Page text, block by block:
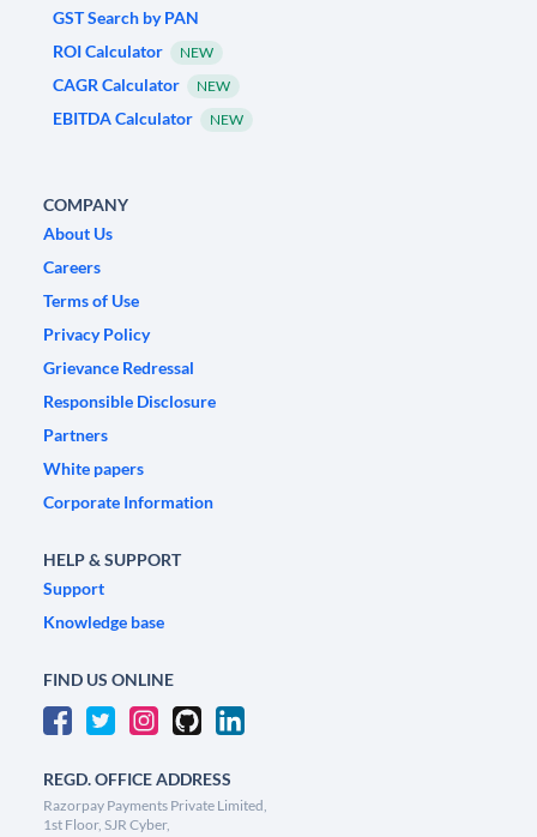
GST Search by PAN
ROI Calculator
NEW
CAGR Calculator NEW
EBITDA Calculator NEW
COMPANY
About Us
Careers
Terms of Use
Privacy Policy
Grievance Redressal
Responsible Disclosure
Partners
White papers
Corporate Information
HELP & SUPPORT
Support
Knowledge base
FIND US ONLINE
REGD. OFFICE ADDRESS
Razorpay Payments Private Limited,
1st Floor, SJR Cyber,